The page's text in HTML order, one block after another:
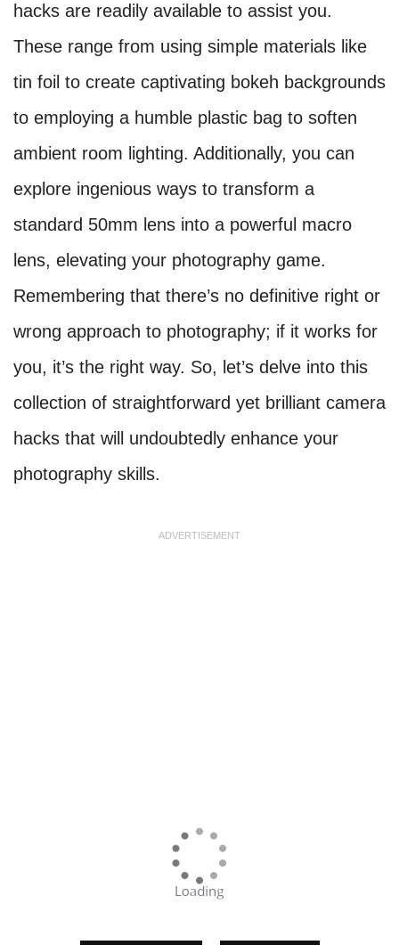
hacks are readily available to assist you.
These range from using simple materials like
tin foil to create captivating bokeh backgrounds
to employing a humble plastic bag to soften
ambient room lighting. Additionally, you can
explore ingenious ways to transform a
standard 50mm lens into a powerful macro
lens, elevating your photography game.
Remembering that there’s no definitive right or
wrong approach to photography; if it works for
you, it’s the right way. So, let’s delve into this
collection of straightforward yet brilliant camera
hacks that will undoubtedly enhance your
photography skills.
ADVERTISEMENT